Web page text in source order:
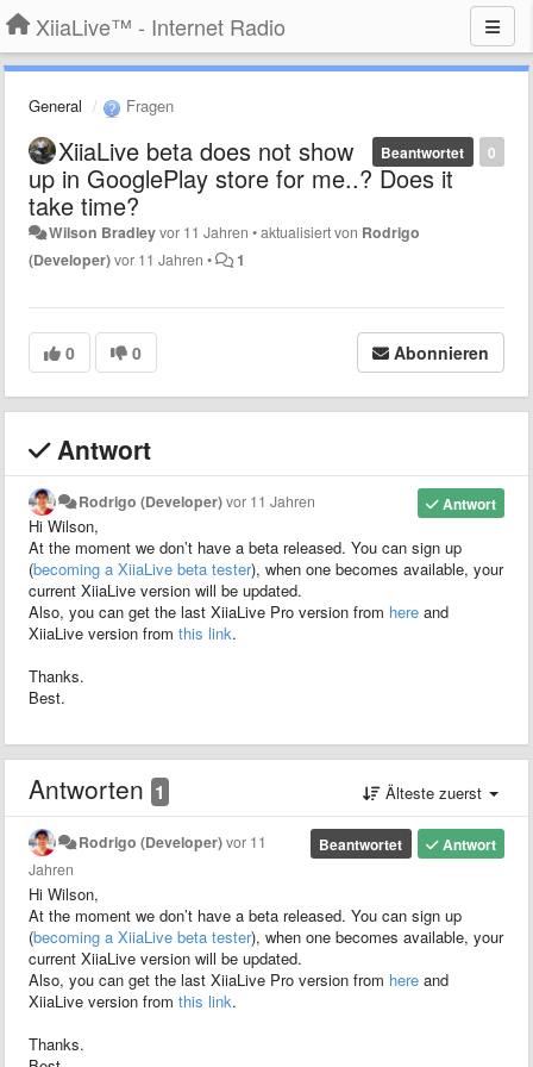
XiiaLive™ - Internet Radio
General Fragen
0
Beantwortet
XiiaLive beta does not show
up in GooglePlay store for me..? Does it
take time?
Wilson Bradleyvor 11 Jahren •aktualisiert von Rodrigo
(Developer)vor 11 Jahren • 1
0 0 Abonnieren
Antwort
Antwort
Rodrigo (Developer)vor 11 Jahren
Hi Wilson,
At the moment we don’t have a beta released. You can sign up
(becoming a XiiaLive beta tester), when one becomes available, your
current XiiaLive version will be updated.
Also, you can get the last XiiaLive Pro version from here and
XiiaLive version from this link.
Thanks.
Best.
Antworten 1 Älteste zuerst
Antwort
Beantwortet
Rodrigo (Developer)vor 11
Jahren
Hi Wilson,
At the moment we don’t have a beta released. You can sign up
(becoming a XiiaLive beta tester), when one becomes available, your
current XiiaLive version will be updated.
Also, you can get the last XiiaLive Pro version from here and
XiiaLive version from this link.
Thanks.